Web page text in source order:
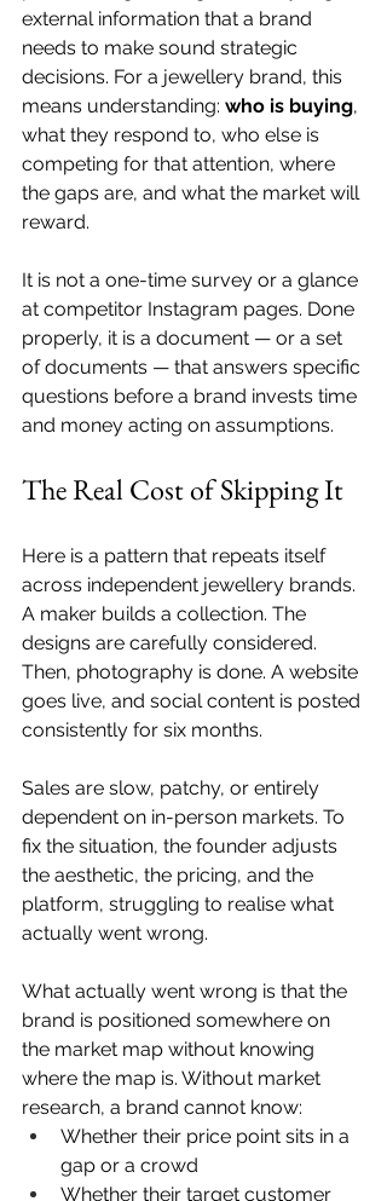
external information that a brand
needs to make sound strategic
decisions. For a jewellery brand, this
means understanding: who is buying,
what they respond to, who else is
competing for that attention, where
the gaps are, and what the market will
reward.
It is not a one-time survey or a glance
at competitor Instagram pages. Done
properly, it is a document — or a set
of documents — that answers specific
questions before a brand invests time
and money acting on assumptions.
The Real Cost of Skipping It
Here is a pattern that repeats itself
across independent jewellery brands.
A maker builds a collection. The
designs are carefully considered.
Then, photography is done. A website
goes live, and social content is posted
consistently for six months.
Sales are slow, patchy, or entirely
dependent on in-person markets. To
fix the situation, the founder adjusts
the aesthetic, the pricing, and the
platform, struggling to realise what
actually went wrong.
What actually went wrong is that the
brand is positioned somewhere on
the market map without knowing
where the map is. Without market
research, a brand cannot know:
Whether their price point sits in a
gap or a crowd
Whether their target customer